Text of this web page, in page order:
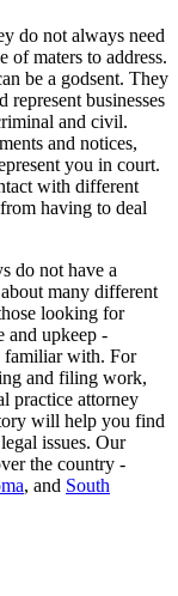
do not always need
of maters to address.
be a godsent. They
businesses
and civil.
and notices,
you in court.
with different
having to deal
do not have a
many different
looking for
and upkeep -
familiar with. For
and filing work,
practice attorney
will help you find
issues. Our
the country -
, and South